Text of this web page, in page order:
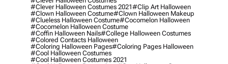
#clever Halloween Costumes 2021#clip Art Halloween
#clown Halloween Costume#clown Halloween Makeup
#clueless Halloween Costume#cocomelon Halloween
#cocomelon Halloween Costume
#coffin Halloween Nails#college Halloween Costumes
#colored Contacts Halloween
#coloring Halloween Pages#coloring Pages Halloween
#cool Halloween Costumes
#cool Halloween Costumes 2021